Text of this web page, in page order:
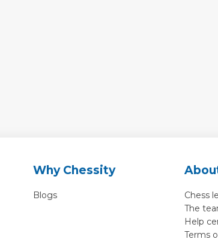
Why Chessity
Blogs
Chess
The
Help
Terms